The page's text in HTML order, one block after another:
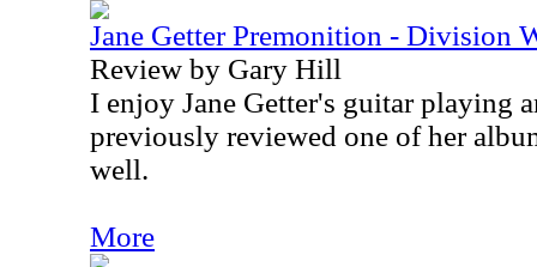
Jane Getter Premonition - Division
Review by Gary Hill
I enjoy Jane Getter's guitar playing
previously reviewed one of her
well.
More